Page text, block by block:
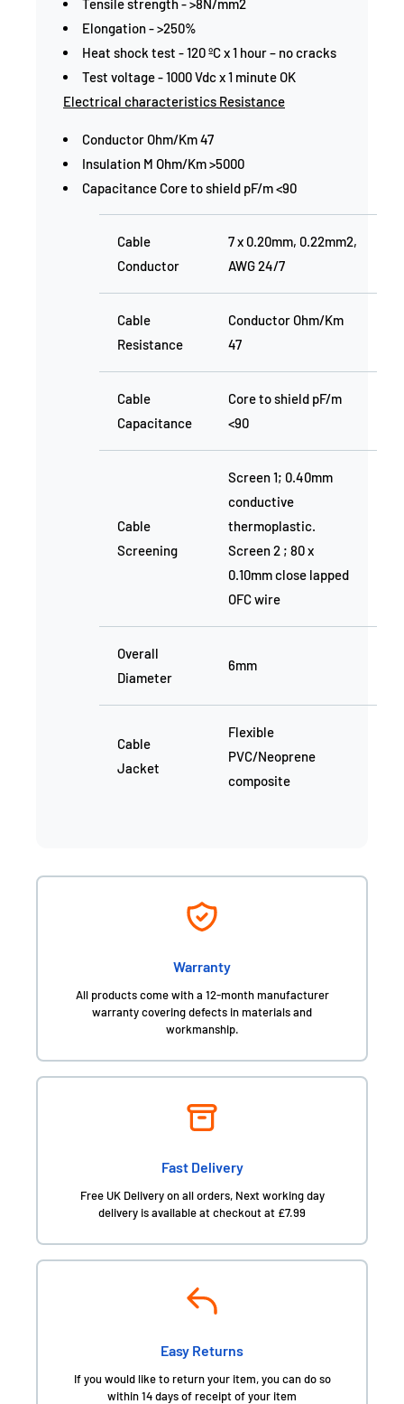
Tensile strength - >8N/mm2
Elongation - >250%
Heat shock test - 120 ºC x 1 hour – no cracks
Test voltage - 1000 Vdc x 1 minute OK
Electrical characteristics Resistance
Conductor Ohm/Km 47
Insulation M Ohm/Km >5000
Capacitance Core to shield pF/m <90
Cable
Conductor
7 x 0.20mm, 0.22mm2,
AWG 24/7
Cable
Resistance
Conductor Ohm/Km
47
Cable
Capacitance
Core to shield pF/m
<90
Cable
Screening
Screen 1; 0.40mm
conductive
thermoplastic.
Screen 2 ; 80 x
0.10mm close lapped
OFC wire
Overall
Diameter
6mm
Cable
Jacket
Flexible
PVC/Neoprene
composite
Warranty
All products come with a 12-month manufacturer
warranty covering defects in materials and
workmanship.
Fast Delivery
Free UK Delivery on all orders, Next working day
delivery is available at checkout at £7.99
Easy Returns
If you would like to return your item, you can do so
within 14 days of receipt of your item